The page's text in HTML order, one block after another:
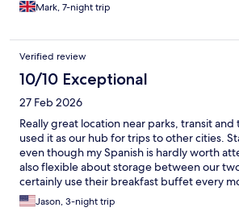
Mark, 7-night trip
Verified review
10/10 Exceptional
27 Feb 2026
Really great location near parks, transit and
used it as our hub for trips to other cities.
even though my Spanish is hardly worth
also flexible about storage between our
certainly use their breakfast buffet every
found a really nice cafe down the block that
Jason, 3-night trip